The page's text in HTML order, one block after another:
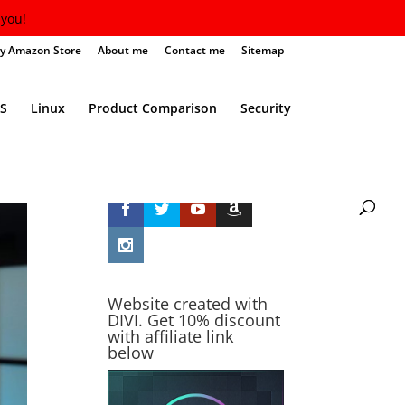
Amazon Store About me Contact me Sitemap
Linux Product Comparison Security
Website created with
DIVI. Get 10% discount
with affiliate link
below